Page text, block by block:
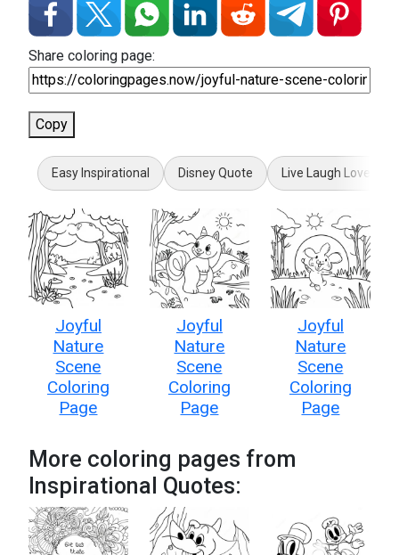
Share coloring page:
Copy
Easy Inspirational Disney Quote Live Laugh Love
Joyful
Nature
Scene
Coloring
Page
Joyful
Nature
Scene
Coloring
Page
Joyful
Nature
Scene
Coloring
Page
More coloring pages from
Inspirational Quotes: